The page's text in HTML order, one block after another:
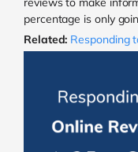
percentage is only
Related: Responding